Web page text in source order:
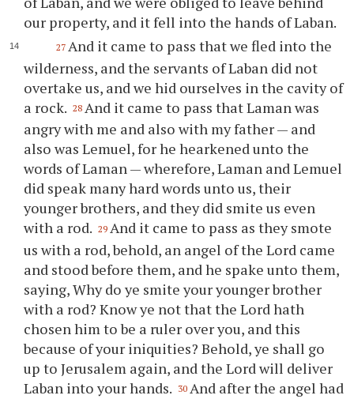
our property, and it fell into the hands of Laban.
27 And it came to pass that we fled into the
wilderness, and the servants of Laban did not
overtake us, and we hid ourselves in the cavity of
a rock. 28 And it came to pass that Laman was
angry with me and also with my father — and
also was Lemuel, for he hearkened unto the
words of Laman — wherefore, Laman and Lemuel
did speak many hard words unto us, their
younger brothers, and they did smite us even
with a rod. 29 And it came to pass as they smote
us with a rod, behold, an angel of the Lord came
and stood before them, and he spake unto them,
saying, Why doye smiteyouryounger brother
with a rod? Knowye not that the Lord hath
chosen him to be a ruler overyou, and this
because ofyour iniquities? Behold,ye shall go
up to Jerusalem again, and the Lord will deliver
Laban intoyourhands. 30 And after the angel had